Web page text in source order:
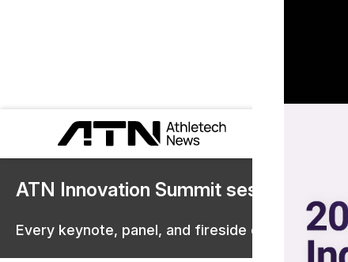
ATN Innovation Summit sessions are
Every keynote, panel, and fireside chat are now